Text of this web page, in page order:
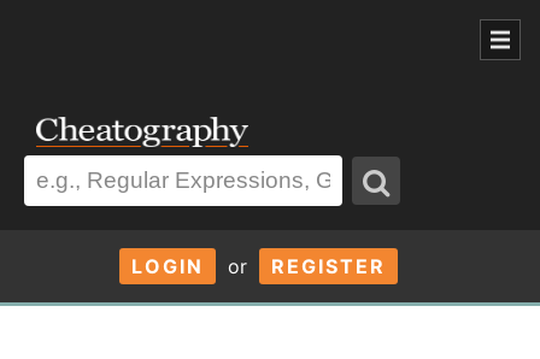
LOGIN or REGISTER